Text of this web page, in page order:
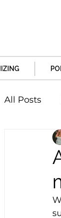
All Posts
Family,